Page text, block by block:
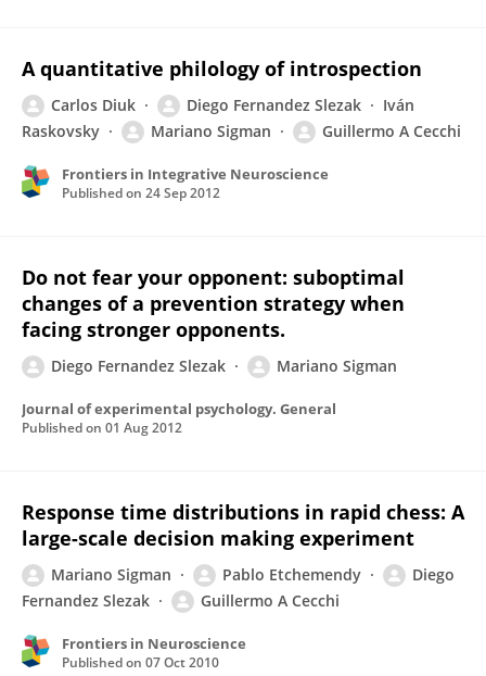
A quantitative philology of introspection
Carlos Diuk Diego Fernandez Slezak
Iván
Raskovsky
Mariano Sigman Guillermo A Cecchi
Frontiers in Integrative Neuroscience
Published on 24 Sep 2012
Do not fear your opponent: suboptimal
changes of a prevention strategy when
facing stronger opponents.
Diego Fernandez Slezak Mariano Sigman
Journal of experimental psychology. General
Published on 01 Aug 2012
Response time distributions in rapid chess: A
large-scale decision making experiment
Mariano Sigman Pablo Etchemendy
Diego
Fernandez Slezak
Guillermo A Cecchi
Frontiers in Neuroscience
Published on 07 Oct 2010